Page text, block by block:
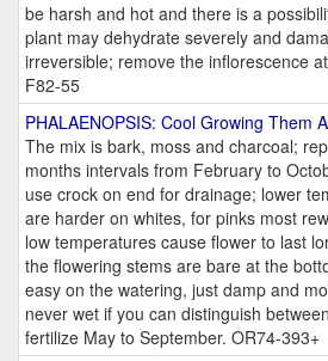
be harsh and hot and there is a
plant may dehydrate severely and
irreversible; remove the inflorescence
F82-55
PHALAENOPSIS: Cool Growing Them
The mix is bark, moss and charcoal;
months intervals from February to
use crock on end for drainage; lower
are harder on whites, for pinks most
low temperatures cause flower to last
the flowering stems are bare at the
easy on the watering, just damp and
never wet if you can distinguish
fertilize May to September. OR74-393+